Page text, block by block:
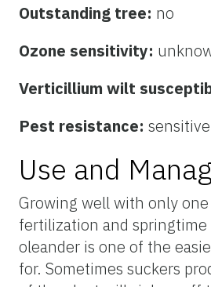
Outstanding tree: no
Ozone sensitivity:
Verticillium wilt
Pest resistance:
Use and
Growing well with only
fertilization and
oleander is one of the
for. Sometimes suckers